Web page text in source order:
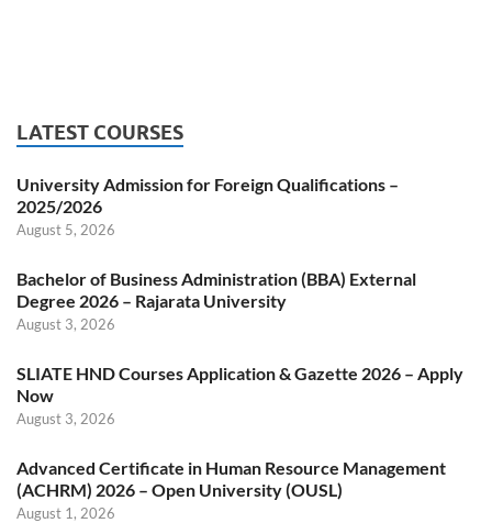
LATEST COURSES
University Admission for Foreign Qualifications –
2025/2026
August 5, 2026
Bachelor of Business Administration (BBA) External
Degree 2026 – Rajarata University
August 3, 2026
SLIATE HND Courses Application & Gazette 2026 – Apply
Now
August 3, 2026
Advanced Certificate in Human Resource Management
(ACHRM) 2026 – Open University (OUSL)
August 1, 2026